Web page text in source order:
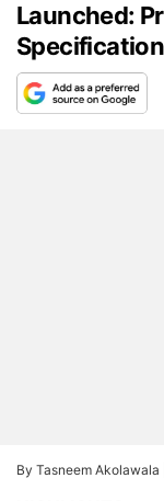
Launched:
By Tasneem Akolawala |